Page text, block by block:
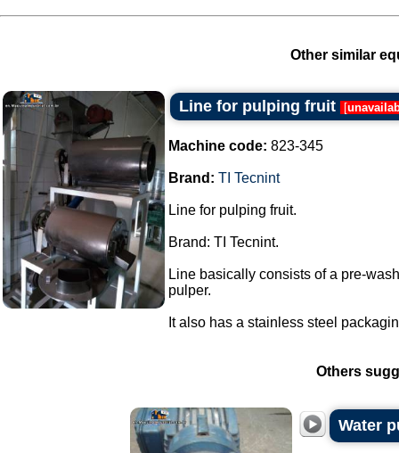
Other similar
Line for pulping fruit [
Machine code: 823-345
Brand: TI Tecnint
Line for pulping fruit.
Brand: TI Tecnint.
Line basically consists of a pre-
pulper.
It also has a stainless steel
Others
Water